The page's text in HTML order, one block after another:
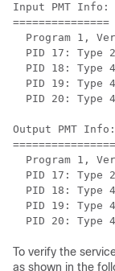
Input PMT Info:
===============
Program 1,
PID 17: Type
PID 18: Type
PID 19: Type
PID 20: Type
Output PMT Info:
================
Program 1,
PID 17: Type
PID 18: Type
PID 19: Type
To verify the
as shown in the